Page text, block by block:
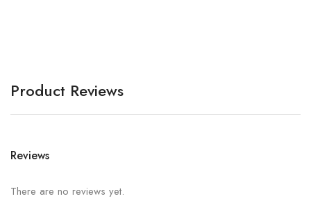
Product Reviews
Reviews
There are no reviews yet.